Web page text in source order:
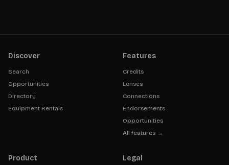
Discover
Search
Opportunities
Directory
Equipment Rentals
Features
Credits
Lenses
Connections
Endorsements
Opportunities
All features →
Product Legal